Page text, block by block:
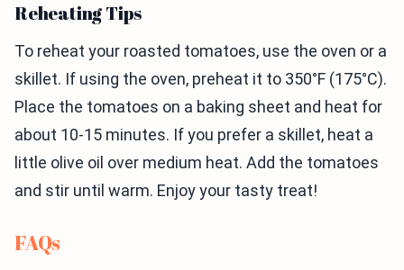
Reheating Tips
To reheat your roasted tomatoes, use the oven or a
skillet. If using the oven, preheat it to 350°F (175°C).
Place the tomatoes on a baking sheet and heat for
about 10-15 minutes. If you prefer a skillet, heat a
little olive oil over medium heat. Add the tomatoes
and stir until warm. Enjoy your tasty treat!
FAQs